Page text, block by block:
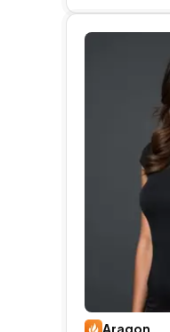
Aragon